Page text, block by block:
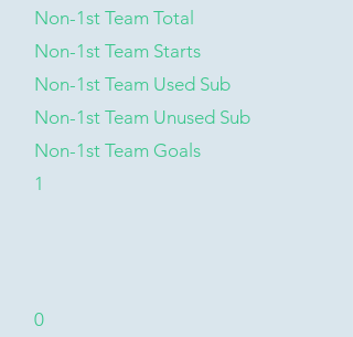
Non-1st Team Total
Non-1st Team Starts
Non-1st Team Used Sub
Non-1st Team Unused Sub
Non-1st Team Goals
1
0